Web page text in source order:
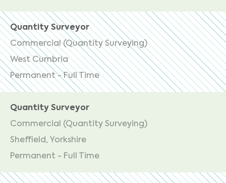
Quantity Surveyor
Commercial (Quantity Surveying)
West Cumbria
Permanent - Full Time
Quantity Surveyor
Commercial (Quantity Surveying)
Sheffield, Yorkshire
Permanent - Full Time